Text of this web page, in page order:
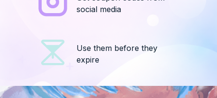
social media
Use them before they
expire